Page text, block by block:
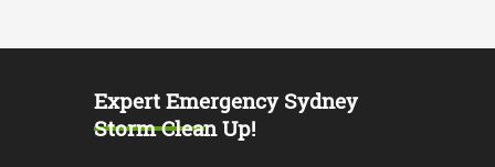
Expert Emergency Sydney
Storm Clean Up!